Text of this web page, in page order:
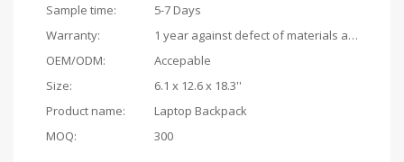
Sample time:
5-7 Days
Warranty:
1 year against defect of materials and manufacturing
OEM/ODM:
Accepable
Size:
6.1 x 12.6 x 18.3''
Product name:
Laptop Backpack
MOQ:
300